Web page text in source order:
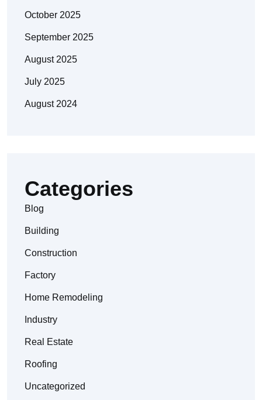
October 2025
September 2025
August 2025
July 2025
August 2024
Categories
Blog
Building
Construction
Factory
Home Remodeling
Industry
Real Estate
Roofing
Uncategorized